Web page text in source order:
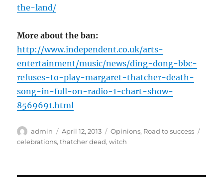
the-land/
More about the ban:
http://www.independent.co.uk/arts-
entertainment/music/news/ding-dong-bbc-
refuses-to-play-margaret-thatcher-death-
song-in-full-on-radio-1-chart-show-
8569691.html
Author
admin
Posted
on
April 12, 2013 Categories
Opinions, Road to success
celebrations,thatcher dead,witch